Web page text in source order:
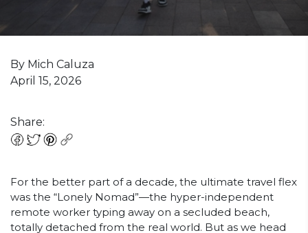
By Mich Caluza
April 15, 2026
Share:
For the better part of a decade, the ultimate travel flex
was the “Lonely Nomad”—the hyper-independent
remote worker typing away on a secluded beach,
totally detached from the real world. But as we head